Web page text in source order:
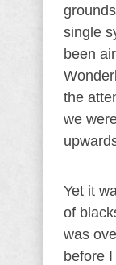
single
been
the
we
Yet it
of
was
before